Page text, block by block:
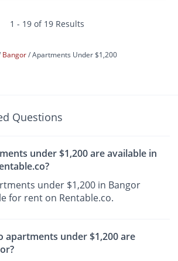
1 - 19 of 19 Results
Bangor Apartments Under $1,200
Questions
under $1,200 are available in
under $1,200 in Bangor
for rent on Rentable.co.
apartments under $1,200 are